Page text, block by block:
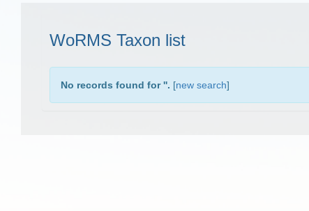
WoRMS Taxon list
No records found for ''. [new search]